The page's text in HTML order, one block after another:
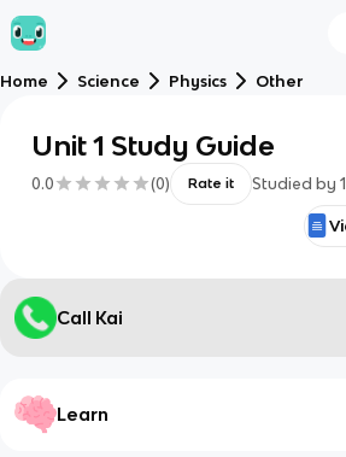
Home Science Physics Other
Unit 1 Study Guide
0.0 (0) Rate it Studied by 1
Call Kai
Learn